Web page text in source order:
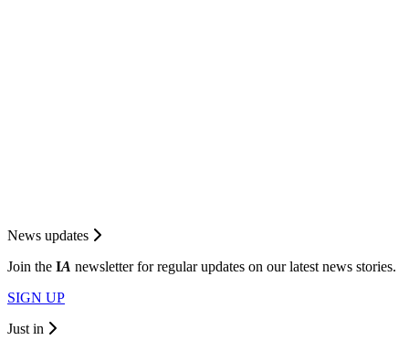
News updates
Join the IA newsletter for regular updates on our latest news stories.
SIGN UP
Just in